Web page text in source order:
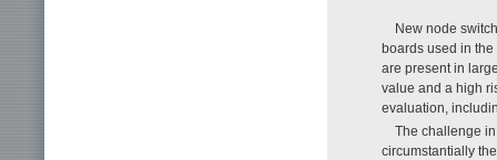
New node
boards used in
are present in
value and a high
evaluation,
The challenge
circumstantially